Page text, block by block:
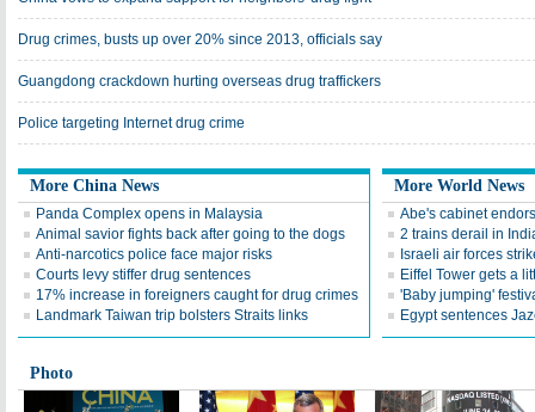
Drug crimes, busts up over 20% since 2013, officials say
Guangdong crackdown hurting overseas drug traffickers
Police targeting Internet drug crime
More China News
Panda Complex opens in Malaysia
Animal savior fights back after going to the dogs
Anti-narcotics police face major risks
Courts levy stiffer drug sentences
17% increase in foreigners caught for drug crimes
Landmark Taiwan trip bolsters Straits links
More World News
Abe's cabinet
2 trains derail in
Israeli air forces
Eiffel Tower gets a
'Baby jumping'
Egypt sentences
Photo